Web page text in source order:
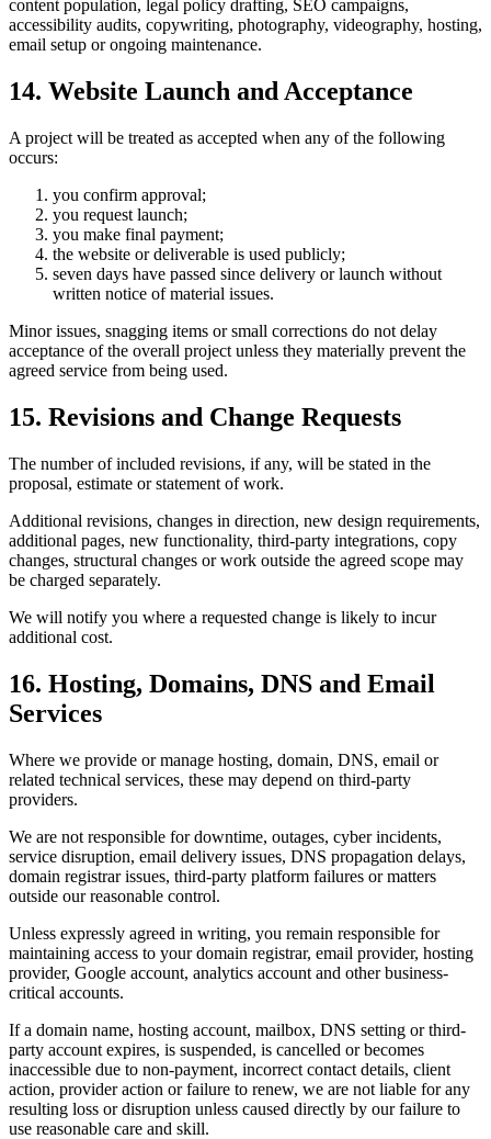
content population, legal policy drafting, SEO campaigns,
accessibility audits, copywriting, photography, videography, hosting,
email setup or ongoing maintenance.
14. Website Launch and Acceptance
A project will be treated as accepted when any of the following
occurs:
you confirm approval;
you request launch;
you make final payment;
the website or deliverable is used publicly;
seven days have passed since delivery or launch without
written notice of material issues.
Minor issues, snagging items or small corrections do not delay
acceptance of the overall project unless they materially prevent the
agreed service from being used.
15. Revisions and Change Requests
The number of included revisions, if any, will be stated in the
proposal, estimate or statement of work.
Additional revisions, changes in direction, new design requirements,
additional pages, new functionality, third-party integrations, copy
changes, structural changes or work outside the agreed scope may
be charged separately.
We will notify you where a requested change is likely to incur
additional cost.
16. Hosting, Domains, DNS and Email
Services
Where we provide or manage hosting, domain, DNS, email or
related technical services, these may depend on third-party
providers.
We are not responsible for downtime, outages, cyber incidents,
service disruption, email delivery issues, DNS propagation delays,
domain registrar issues, third-party platform failures or matters
outside our reasonable control.
Unless expressly agreed in writing, you remain responsible for
maintaining access to your domain registrar, email provider, hosting
provider, Google account, analytics account and other business-
critical accounts.
If a domain name, hosting account, mailbox, DNS setting or third-
party account expires, is suspended, is cancelled or becomes
inaccessible due to non-payment, incorrect contact details, client
action, provider action or failure to renew, we are not liable for any
resulting loss or disruption unless caused directly by our failure to
use reasonable care and skill.